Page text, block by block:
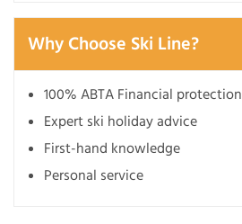
Why Choose Ski Line?
100% ABTA Financial protection
Expert ski holiday advice
First-hand knowledge
Personal service